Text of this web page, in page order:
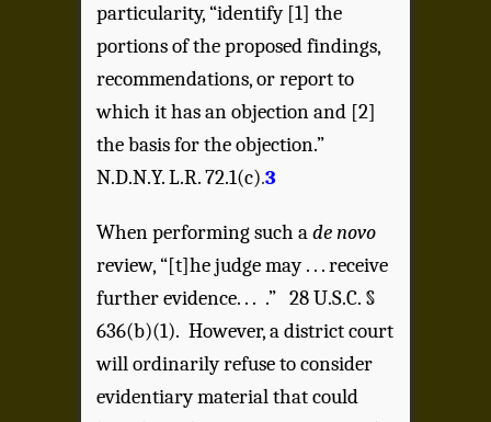
particularity, “identify [1] the
portions of the proposed findings,
recommendations, or report to
which it has an objection and [2]
the basis for the objection.”
N.D.N.Y. L.R. 72.1(c).3
When performing such ade novo
review, “[t]he judge may . . . receive
further evidence. . . .” 28 U.S.C. §
636(b)(1). However, a district court
will ordinarily refuse to consider
evidentiary material that could